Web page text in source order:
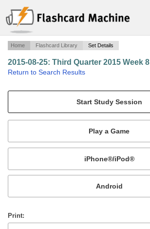
Home Flashcard Library Set Details
2015-08-25: Third Quarter 2015 Week 8
Return to Search Results
Mobile:
or
Print